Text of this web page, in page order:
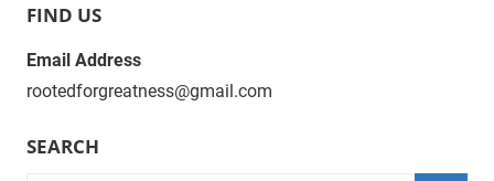
FIND US
Email Address
rootedforgreatness@gmail.com
SEARCH